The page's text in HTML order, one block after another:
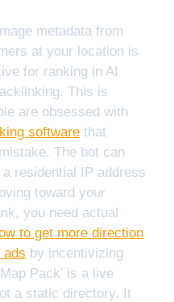
metadata from
at your location is
for ranking in AI
This is
are obsessed with
software that
The bot can
residential IP address
toward your
you need actual
to get more direction
ads by incentivizing
Pack’ is a live
a static directory. It